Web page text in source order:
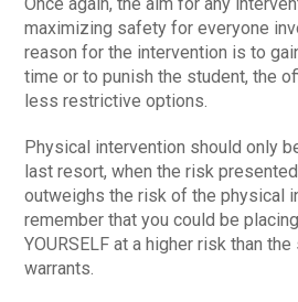
maximizing safety for everyone
reason for the intervention is to
time or to punish the student, the
less restrictive options.
Physical intervention should only
last resort, when the risk
outweighs the risk of the physical
remember that you could be
YOURSELF at a higher risk than
warrants.